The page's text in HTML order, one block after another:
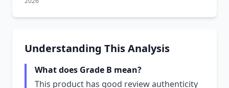
Understanding This Analysis
What does Grade B mean?
This product has good review authenticity